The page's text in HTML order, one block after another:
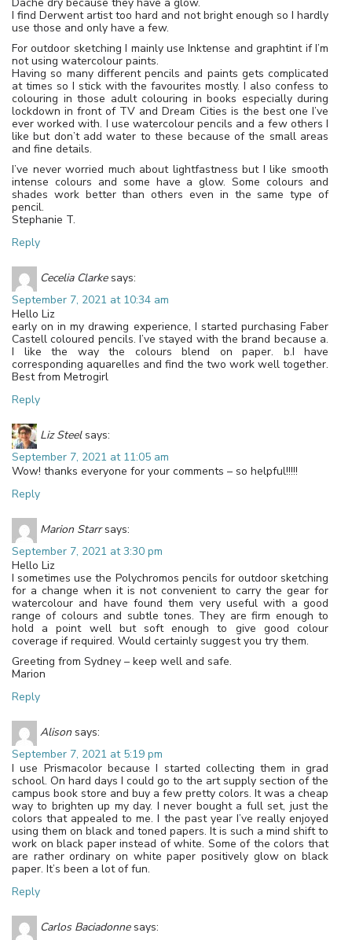
I find Derwent artist too hard and not bright enough so I hardly
use those and only have a few.
For outdoor sketching I mainly use Inktense and graphtint if I’m
not using watercolour paints.
Having so many different pencils and paints gets complicated
at times so I stick with the favourites mostly. I also confess to
colouring in those adult colouring in books especially during
lockdown in front of TV and Dream Cities is the best one I’ve
ever worked with. I use watercolour pencils and a few others I
like but don’t add water to these because of the small areas
and fine details.
I’ve never worried much about lightfastness but I like smooth
intense colours and some have a glow. Some colours and
shades work better than others even in the same type of
pencil.
Stephanie T.
Reply
Cecelia Clarke says:
September 7, 2021 at 10:34 am
Hello Liz
early on in my drawing experience, I started purchasing Faber
Castell coloured pencils. I’ve stayed with the brand because a.
I like the way the colours blend on paper. b.I have
corresponding aquarelles and find the two work well together.
Best from Metrogirl
Reply
Liz Steel says:
September 7, 2021 at 11:05 am
Wow! thanks everyone for your comments – so helpful!!!!!
Reply
Marion Starr says:
September 7, 2021 at 3:30 pm
Hello Liz
I sometimes use the Polychromos pencils for outdoor sketching
for a change when it is not convenient to carry the gear for
watercolour and have found them very useful with a good
range of colours and subtle tones. They are firm enough to
hold a point well but soft enough to give good colour
coverage if required. Would certainly suggest you try them.
Greeting from Sydney – keep well and safe.
Marion
Reply
Alison says:
September 7, 2021 at 5:19 pm
I use Prismacolor because I started collecting them in grad
school. On hard days I could go to the art supply section of the
campus book store and buy a few pretty colors. It was a cheap
way to brighten up my day. I never bought a full set, just the
colors that appealed to me. I the past year I’ve really enjoyed
using them on black and toned papers. It is such a mind shift to
work on black paper instead of white. Some of the colors that
are rather ordinary on white paper positively glow on black
paper. It’s been a lot of fun.
Reply
Carlos Baciadonne says: